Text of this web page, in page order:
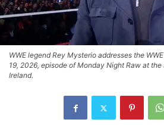
WWE legend Rey Mysterio addresses the
19, 2026, episode of Monday Night Raw at
Ireland.